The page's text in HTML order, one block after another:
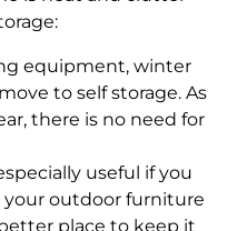
equipment, winter
to self storage. As
there is no need for
useful if you
your outdoor furniture
place to keep it